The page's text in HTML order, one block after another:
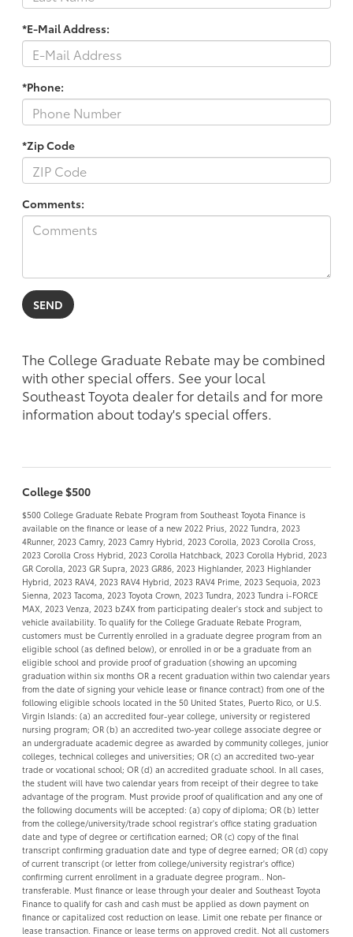
*E-Mail Address:
*Phone:
*Zip Code
Comments:
The College Graduate Rebate may be combined
with other special offers. See your local
Southeast Toyota dealer for details and for more
information about today's special offers.
College $500
$500 College Graduate Rebate Program from Southeast Toyota Finance is
available on the finance or lease of a new 2022 Prius, 2022 Tundra, 2023
4Runner, 2023 Camry, 2023 Camry Hybrid, 2023 Corolla, 2023 Corolla Cross,
2023 Corolla Cross Hybrid, 2023 Corolla Hatchback, 2023 Corolla Hybrid, 2023
GR Corolla, 2023 GR Supra, 2023 GR86, 2023 Highlander, 2023 Highlander
Hybrid, 2023 RAV4, 2023 RAV4 Hybrid, 2023 RAV4 Prime, 2023 Sequoia, 2023
Sienna, 2023 Tacoma, 2023 Toyota Crown, 2023 Tundra, 2023 Tundra i-FORCE
MAX, 2023 Venza, 2023 bZ4X from participating dealer's stock and subject to
vehicle availability. To qualify for the College Graduate Rebate Program,
customers must be Currently enrolled in a graduate degree program from an
eligible school (as defined below), or enrolled in or be a graduate from an
eligible school and provide proof of graduation (showing an upcoming
graduation within six months OR a recent graduation within two calendar years
from the date of signing your vehicle lease or finance contract) from one of the
following eligible schools located in the 50 United States, Puerto Rico, or U.S.
Virgin Islands: (a) an accredited four-year college, university or registered
nursing program; OR (b) an accredited two-year college associate degree or
an undergraduate academic degree as awarded by community colleges, junior
colleges, technical colleges and universities; OR (c) an accredited two-year
trade or vocational school; OR (d) an accredited graduate school. In all cases,
the student will have two calendar years from receipt of their degree to take
advantage of the program. Must provide proof of qualification and any one of
the following documents will be accepted: (a) copy of diploma; OR (b) letter
from the college/university/trade school registrar's office stating graduation
date and type of degree or certification earned; OR (c) copy of the final
transcript confirming graduation date and type of degree earned; OR (d) copy
of current transcript (or letter from college/university registrar's office)
confirming current enrollment in a graduate degree program.. Non-
transferable. Must finance or lease through your dealer and Southeast Toyota
Finance to qualify for cash and cash must be applied as down payment on
finance or capitalized cost reduction on lease. Limit one rebate per finance or
lease transaction. Finance or lease terms on approved credit. Not all customers